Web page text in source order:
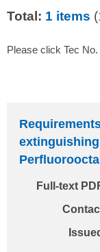
Total: 1 items
Please click Tec
Full-text